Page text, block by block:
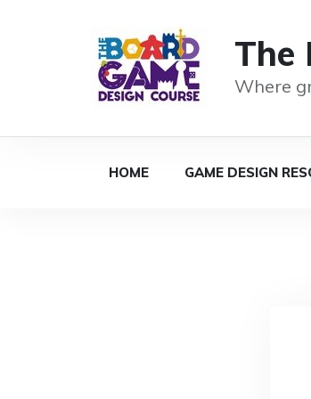
The
Where
HOME GAME DESIGN